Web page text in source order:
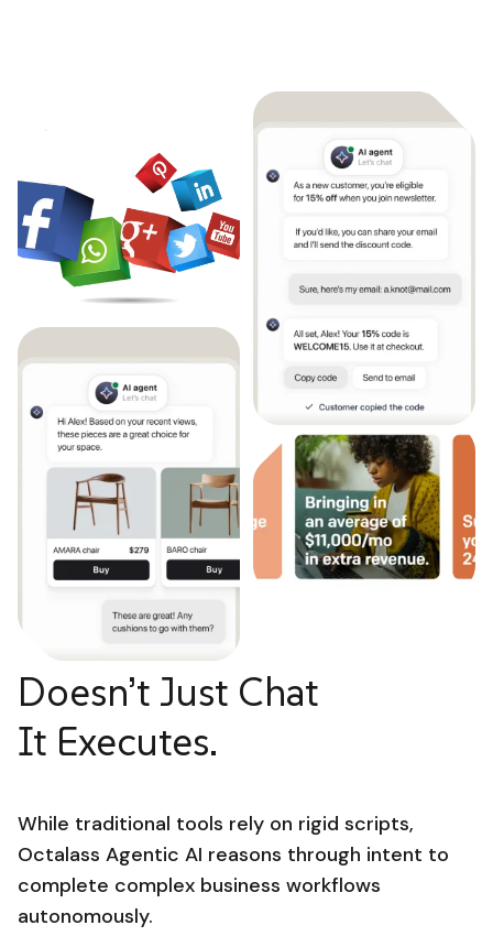
Doesn’t Just Chat
It Executes.
While traditional tools rely on rigid scripts,
Octalass Agentic AI reasons through intent to
complete complex business workflows
autonomously.